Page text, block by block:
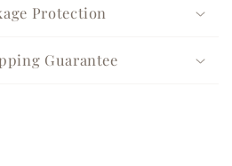
Protection
Guarantee